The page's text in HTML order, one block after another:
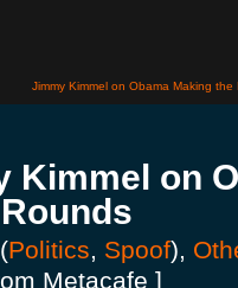
Jimmy Kimmel on Obama Making the
Kimmel on
(Politics, Spoof),
Metacafe ]